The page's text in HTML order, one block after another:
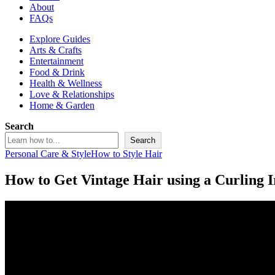
About
FAQs
Explore Guides
Arts & Crafts
Entertainment
Food & Drink
Health & Wellness
Love & Relationships
Home & Garden
Search
Search
Personal Care & StyleHow to Style Hair
How to Get Vintage Hair using a Curling